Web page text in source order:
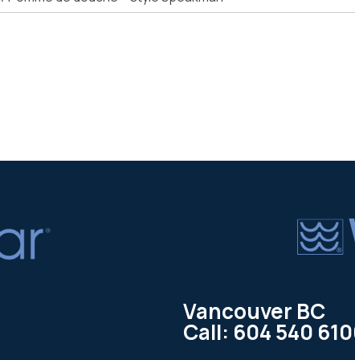
Vancouver BC
Call: 604 540